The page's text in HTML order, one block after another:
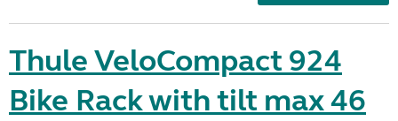
Thule VeloCompact 924
Bike Rack with tilt max 46